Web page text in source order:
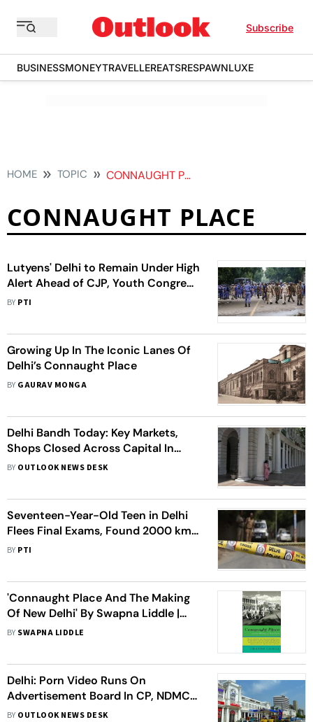
Subscribe
BUSINESSMONEYTRAVELLEREATSRESPAWNLUXE
HOME TOPIC CONNAUGHT PLACE
CONNAUGHT PLACE
Lutyens' Delhi to Remain Under High
Alert Ahead of CJP, Youth Congress
Protests
BY PTI
Growing Up In The Iconic Lanes Of
Delhi’s Connaught Place
BY GAURAV MONGA
Delhi Bandh Today: Key Markets,
Shops Closed Across Capital In
Solidarity With Victims Of
BY OUTLOOK NEWS DESK
Seventeen-Year-Old Teen in Delhi
Flees Final Exams, Found 2000 km
Away in a Slum
BY PTI
'Connaught Place And The Making
Of New Delhi' By Swapna Liddle |
Excerpt
BY SWAPNA LIDDLE
Delhi: Porn Video Runs On
Advertisement Board In CP, NDMC
Suspects 'Hacking'
BY OUTLOOK NEWS DESK